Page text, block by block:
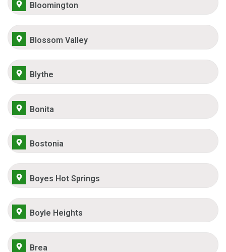
Bloomington
Blossom Valley
Blythe
Bonita
Bostonia
Boyes Hot Springs
Boyle Heights
Brea